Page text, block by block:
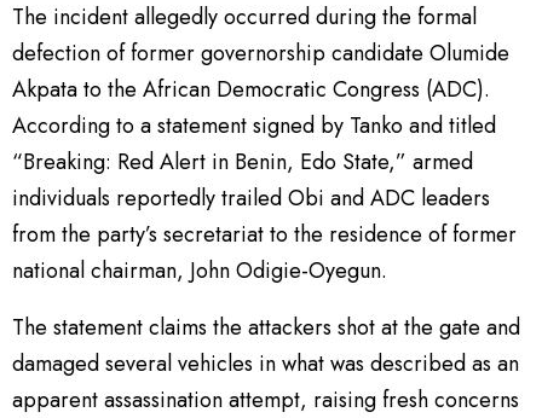
The incident allegedly occurred during the formal
defection of former governorship candidate Olumide
Akpata to the African Democratic Congress (ADC).
According to a statement signed by Tanko and titled
“Breaking: Red Alert in Benin, Edo State,” armed
individuals reportedly trailed Obi and ADC leaders
from the party’s secretariat to the residence of former
national chairman, John Odigie-Oyegun.
The statement claims the attackers shot at the gate and
damaged several vehicles in what was described as an
apparent assassination attempt, raising fresh concerns